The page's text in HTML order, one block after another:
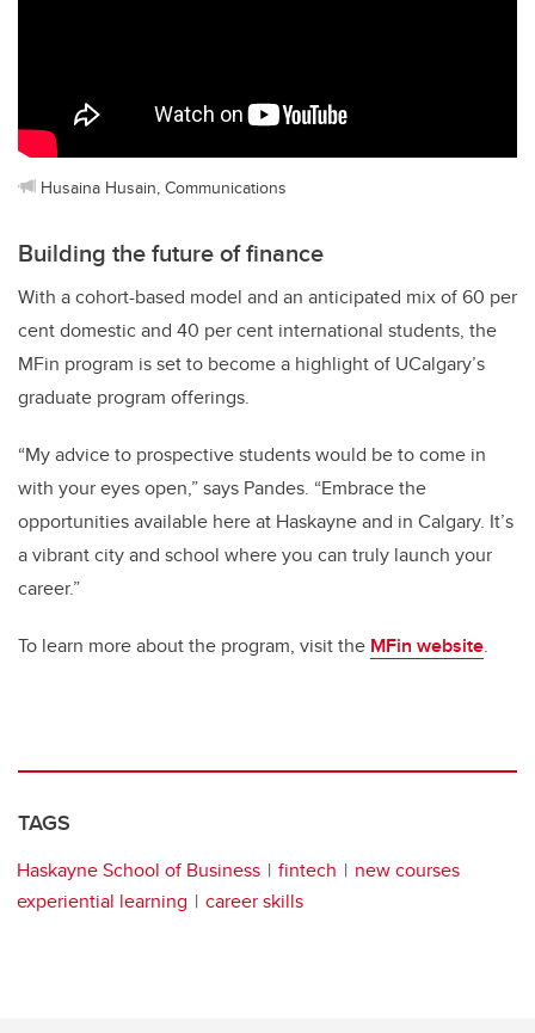
Husaina Husain, Communications
Building the future of finance
With a cohort-based model and an anticipated mix of 60 per
cent domestic and 40 per cent international students, the
MFin program is set to become a highlight of UCalgary’s
graduate program offerings.
“My advice to prospective students would be to come in
with your eyes open,” says Pandes. “Embrace the
opportunities available here at Haskayne and in Calgary. It’s
a vibrant city and school where you can truly launch your
career.”
To learn more about the program, visit the MFin website.
TAGS
Haskayne School of Business fintech
new courses
experiential learning
career skills